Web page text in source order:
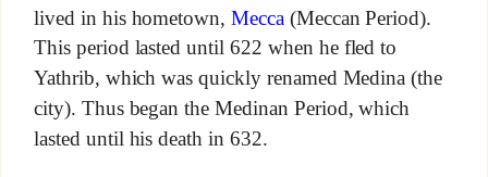
lived in his hometown,Mecca(Meccan Period).
This period lasted until 622 when he fled to
Yathrib, which was quickly renamed Medina (the
city). Thus began the Medinan Period, which
lasted until his death in 632.